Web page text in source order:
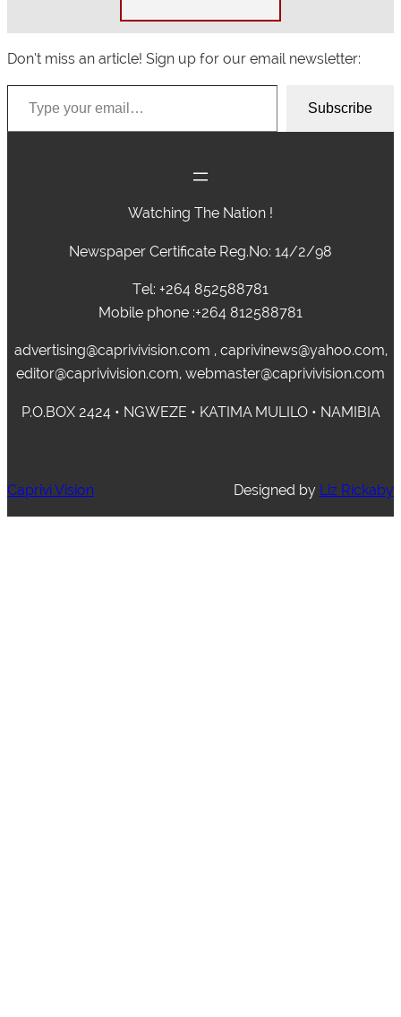
Don’t miss an article! Sign up for our email newsletter:
Type your email…
Subscribe
Watching The Nation !
Newspaper Certificate Reg.No: 14/2/98
Tel: +264 852588781
Mobile phone :+264 812588781
advertising@caprivivision.com , caprivinews@yahoo.com,
editor@caprivivision.com, webmaster@caprivivision.com
P.O.BOX 2424 • NGWEZE • KATIMA MULILO • NAMIBIA
Caprivi Vision Designed by Liz Rickaby